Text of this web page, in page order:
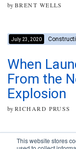
This website stores
byBRENT WELLS
July 23, 2020
When
From the
Explosion
byRICHARD PRUSS